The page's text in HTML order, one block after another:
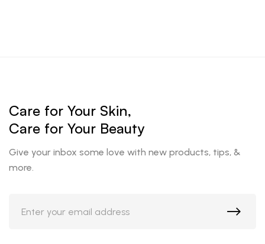
Care for Your Skin,
Care for Your Beauty
Give your inbox some love with new products, tips, &
more.